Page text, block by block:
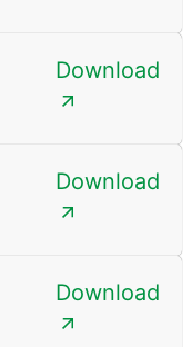
Download
Download
Download